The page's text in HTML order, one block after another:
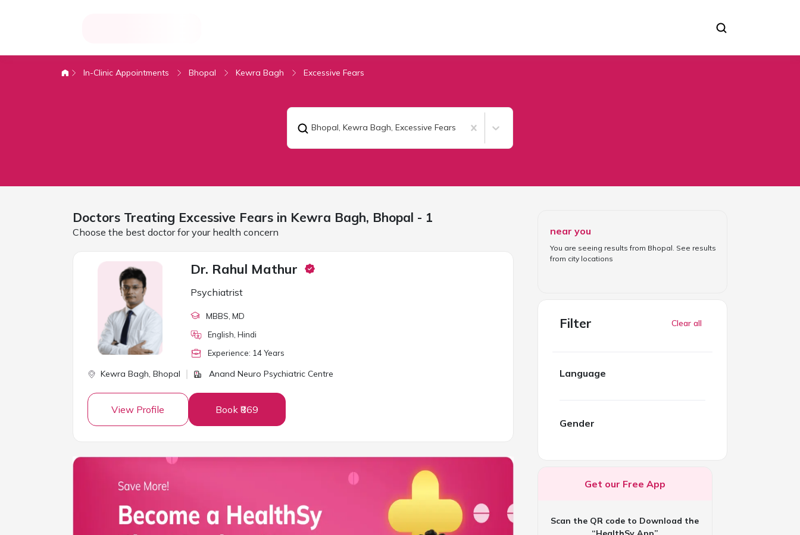
In-Clinic Appointments Bhopal Kewra Bagh Excessive Fears
Bhopal, Kewra Bagh, Excessive Fears
Doctors Treating Excessive Fears in Kewra Bagh, Bhopal - 1
Choose the best doctor for your health concern
Dr. Rahul Mathur
Psychiatrist
MBBS , MD
English, Hindi
Experience: 14Years
Kewra Bagh, Bhopal Anand Neuro Psychiatric Centre
View Profile Book ₹869
near you
You are seeing results from Bhopal . See results
from city locations
Filter Clear all
Language
Gender
Get our Free App
Scan the QR code to Download the